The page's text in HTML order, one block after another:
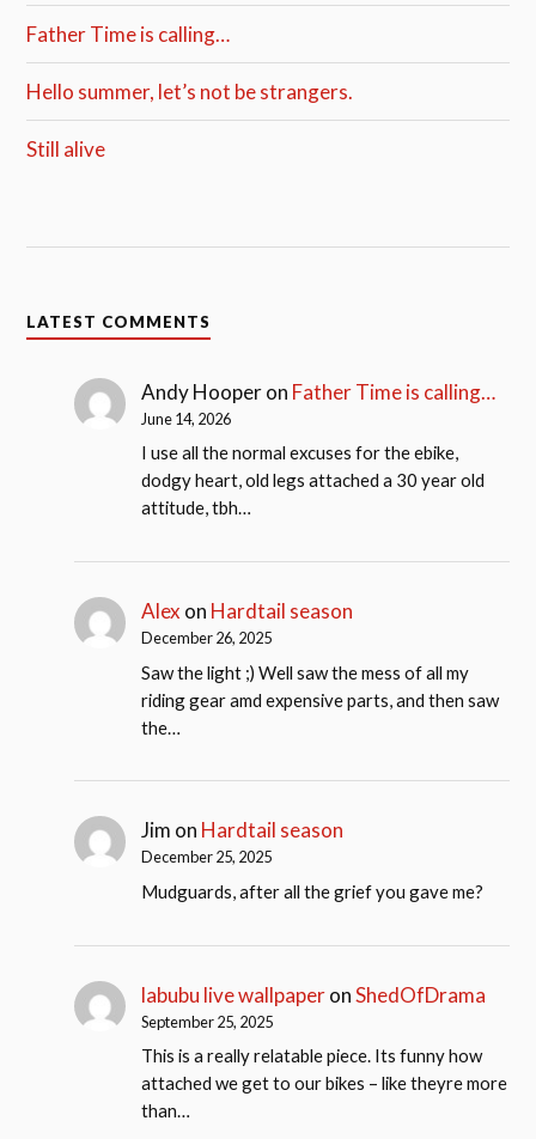
Father Time is calling…
Hello summer, let’s not be strangers.
Still alive
LATEST COMMENTS
Andy Hooperon Father Time is calling…
June 14, 2026
I use all the normal excuses for the ebike,
dodgy heart, old legs attached a 30 year old
attitude, tbh…
Alex on Hardtail season
December 26, 2025
Saw the light ;) Well saw the mess of all my
riding gear amd expensive parts, and then saw
the…
Jim on Hardtail season
December 25, 2025
Mudguards, after all the grief you gave me?
labubu live wallpaperonShedOfDrama
September 25, 2025
This is a really relatable piece. Its funny how
attached we get to our bikes – like theyre more
than…